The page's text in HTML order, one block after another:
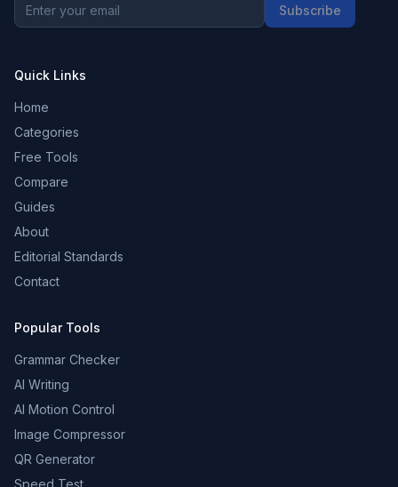
Subscribe
Quick Links
Home
Categories
Free Tools
Compare
Guides
About
Editorial Standards
Contact
Popular Tools
Grammar Checker
AI Writing
AI Motion Control
Image Compressor
QR Generator
Speed Test